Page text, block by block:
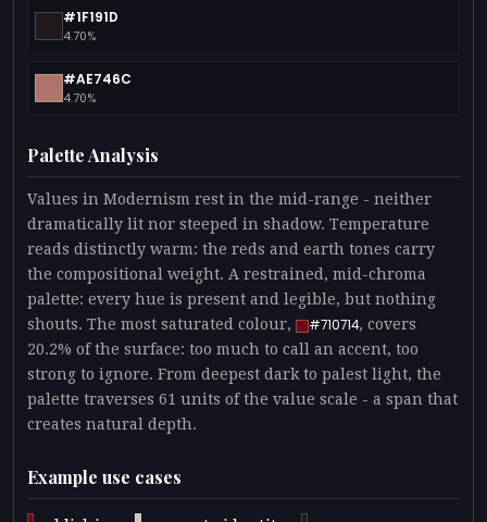
#1F191D
4.70%
#AE746C
4.70%
Palette Analysis
Values in Modernism rest in the mid-range - neither
dramatically lit nor steeped in shadow. Temperature
reads distinctly warm: the reds and earth tones carry
the compositional weight. A restrained, mid-chroma
palette: every hue is present and legible, but nothing
shouts. The most saturated colour,
#710714, covers
20.2% of the surface: too much to call an accent, too
strong to ignore. From deepest dark to palest light, the
palette traverses 61 units of the value scale - a span that
creates natural depth.
Example use cases